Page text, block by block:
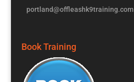
portland@offleashk9training.com
Book Training